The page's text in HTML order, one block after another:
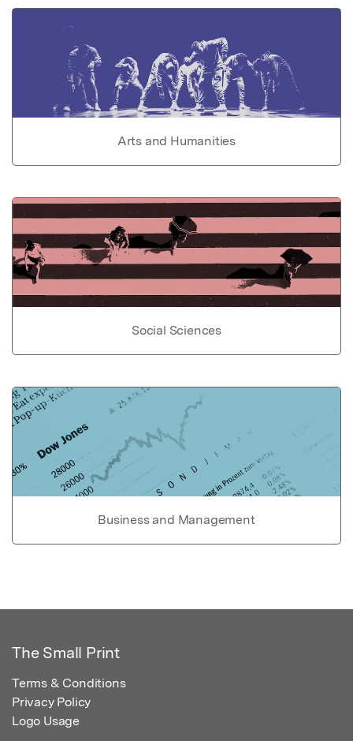
Arts and Humanities
Social Sciences
Business and Management
The Small Print
Terms & Conditions
Privacy Policy
Logo Usage